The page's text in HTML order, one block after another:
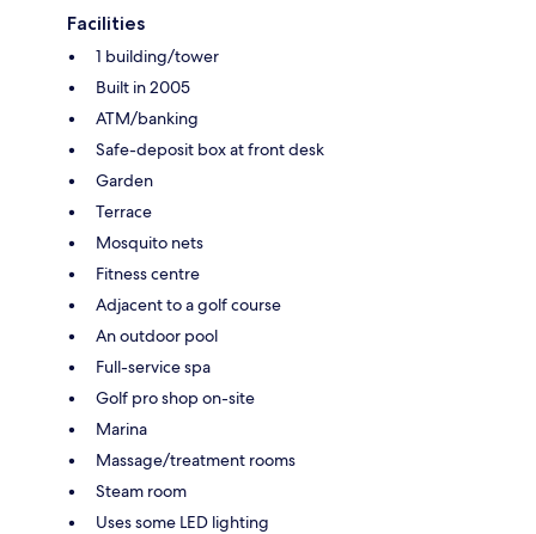
Facilities
1 building/tower
Built in 2005
ATM/banking
Safe-deposit box at front desk
Garden
Terrace
Mosquito nets
Fitness centre
Adjacent to a golf course
An outdoor pool
Full-service spa
Golf pro shop on-site
Marina
Massage/treatment rooms
Steam room
Uses some LED lighting